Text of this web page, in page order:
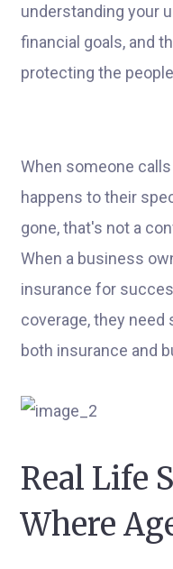
understanding your
financial goals, and
protecting the
When someone
happens to their
gone, that's not a
When a business
insurance for
coverage, they
both insurance and
Real Life
Where